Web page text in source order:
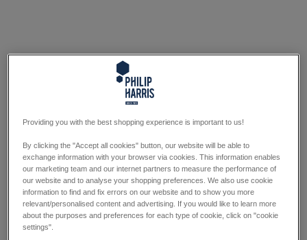
Providing you with the best shopping experience is important to us!
By clicking the "Accept all cookies" button, our website will be able to
exchange information with your browser via cookies. This information enables
our marketing team and our internet partners to measure the performance of
our website and to analyse your shopping preferences. We also use cookie
information to find and fix errors on our website and to show you more
relevant/personalised content and advertising. If you would like to learn more
about the purposes and preferences for each type of cookie, click on "cookie
settings".